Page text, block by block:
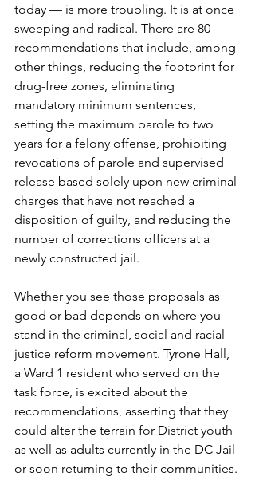
today — is more troubling. It is at once
sweeping and radical. There are 80
recommendations that include, among
other things, reducing the footprint for
drug-free zones, eliminating
mandatory minimum sentences,
setting the maximum parole to two
years for a felony offense, prohibiting
revocations of parole and supervised
release based solely upon new criminal
charges that have not reached a
disposition of guilty, and reducing the
number of corrections officers at a
newly constructed jail.
Whether you see those proposals as
good or bad depends on where you
stand in the criminal, social and racial
justice reform movement. Tyrone Hall,
a Ward 1 resident who served on the
task force, is excited about the
recommendations, asserting that they
could alter the terrain for District youth
as well as adults currently in the DC Jail
or soon returning to their communities.